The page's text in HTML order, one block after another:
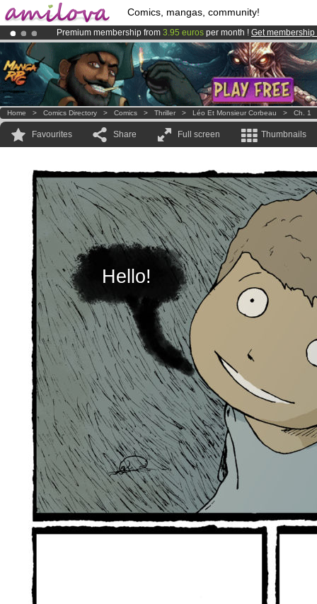
Comics, mangas, community!
Premium membership from 3.95 euros per month ! Get membership
AmilovaKickstarter is now LIVE!.
Already 100000 membersand 1000 comics & mangas!.
Home > Comics Directory > Comics > Thriller > Léo Et Monsieur Corbeau > Ch. 1
Favourites Share Full screen Thumbnails
Hello!